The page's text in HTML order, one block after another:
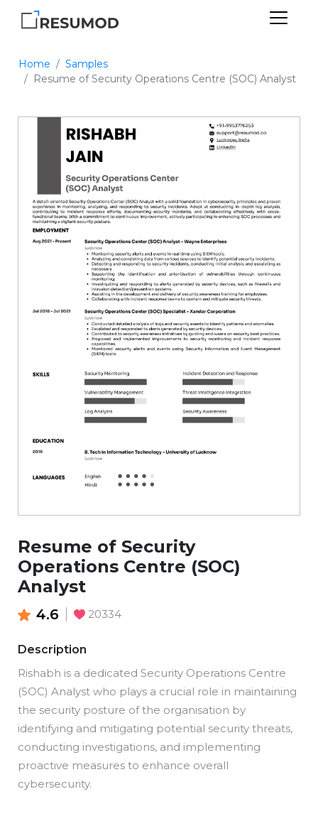
Home
Samples
Resume of Security Operations Centre (SOC) Analyst
Resume of Security
Operations Centre (SOC)
Analyst
4.6 20334
Description
Rishabh is a dedicated Security Operations Centre
(SOC) Analyst who plays a crucial role in maintaining
the security posture of the organisation by
identifying and mitigating potential security threats,
conducting investigations, and implementing
proactive measures to enhance overall
cybersecurity.